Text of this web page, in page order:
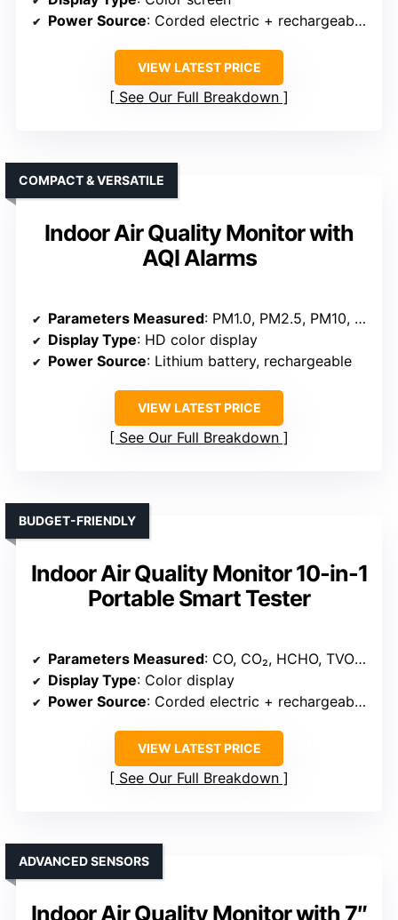
Power Source: Corded electric + rechargeable battery
VIEW LATEST PRICE
See Our Full Breakdown
Indoor Air Quality Monitor with
AQI Alarms
COMPACT & VERSATILE
Parameters Measured: PM1.0, PM2.5, PM10, CO₂, HCHO, TVOC, Temperature, Humidity, AQI
Display Type: HD color display
Power Source: Lithium battery, rechargeable
VIEW LATEST PRICE
See Our Full Breakdown
Indoor Air Quality Monitor 10-in-1
Portable Smart Tester
BUDGET-FRIENDLY
Parameters Measured: CO, CO₂, HCHO, TVOC, Particulates, Temperature, Humidity
Display Type: Color display
Power Source: Corded electric + rechargeable battery
VIEW LATEST PRICE
See Our Full Breakdown
Indoor Air Quality Monitor with 7″
ADVANCED SENSORS